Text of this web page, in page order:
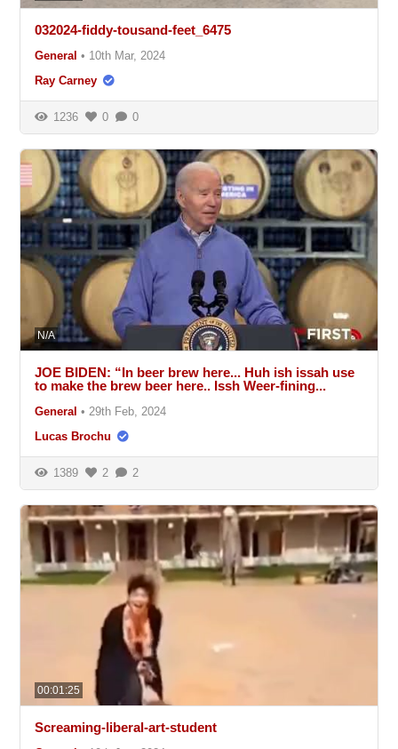
032024-fiddy-tousand-feet_6475
General • 10th Mar, 2024
Ray Carney
1236 0 0
N/A
JOE BIDEN: “In beer brew here... Huh ish issah use
to make the brew beer here.. Issh Weer-fining...
General • 29th Feb, 2024
Lucas Brochu
1389 2 2
00:01:25
Screaming-liberal-art-student